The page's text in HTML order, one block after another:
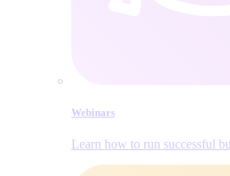
Webinars
Learn how to run successful